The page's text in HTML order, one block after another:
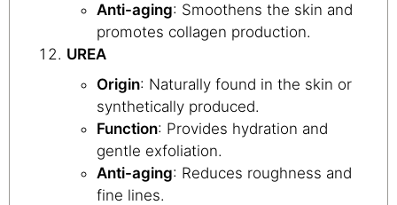
Anti-aging: Smoothens the skin and
promotes collagen production.
UREA
Origin: Naturally found in the skin or
synthetically produced.
Function: Provides hydration and
gentle exfoliation.
Anti-aging: Reduces roughness and
fine lines.